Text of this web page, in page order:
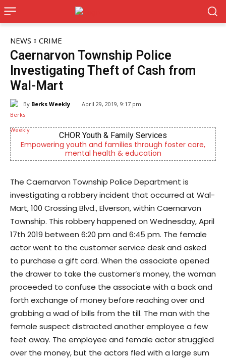
NEWS CRIME
Caernarvon Township Police
Investigating Theft of Cash from
Wal-Mart
By Berks Weekly April 29, 2019, 9:17 pm
CHOR Youth & Family Services
Empowering youth and families through foster care,
mental health & education
The Caernarvon Township Police Department is
investigating a robbery incident that occurred at Wal-
Mart, 100 Crossing Blvd., Elverson, within Caernarvon
Township. This robbery happened on Wednesday, April
17th 2019 between 6:20 pm and 6:45 pm. The female
actor went to the customer service desk and asked
to purchase a gift card. When the associate opened
the drawer to take the customer’s money, the woman
proceeded to confuse the associate with a back and
forth exchange of money before reaching over and
grabbing a wad of bills from the till. The man with the
female suspect distracted another employee a few
feet away. The employee and female actor struggled
over the money, but the actors fled with a large sum